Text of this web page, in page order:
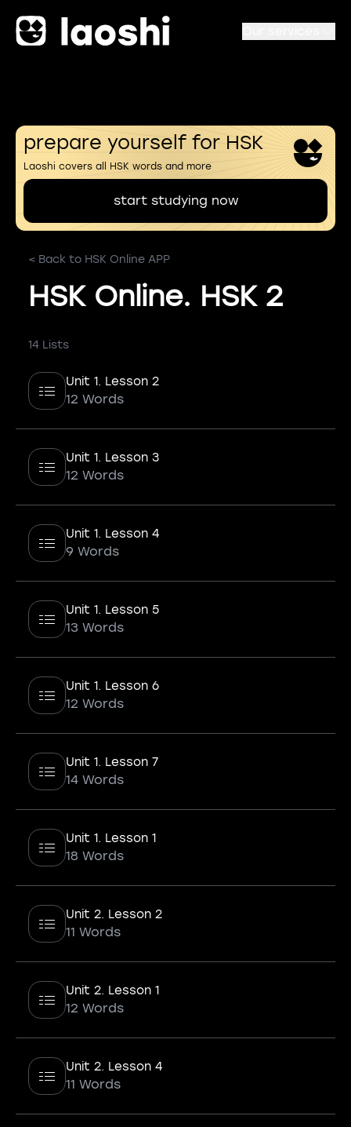
prepare yourself for HSK
Laoshi covers all HSK words and more
start studying now
< Back to HSK Online APP
HSK Online. HSK 2
14 Lists
Unit 1. Lesson 2
12 Words
Unit 1. Lesson 3
12 Words
Unit 1. Lesson 4
9 Words
Unit 1. Lesson 5
13 Words
Unit 1. Lesson 6
12 Words
Unit 1. Lesson 7
14 Words
Unit 1. Lesson 1
18 Words
Unit 2. Lesson 2
11 Words
Unit 2. Lesson 1
12 Words
Unit 2. Lesson 4
11 Words